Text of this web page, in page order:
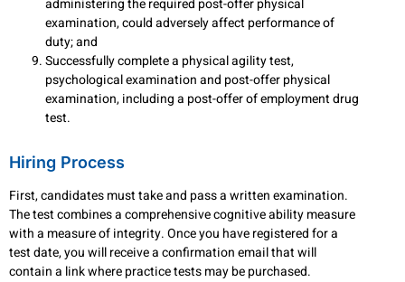
administering the required post-offer physical
examination, could adversely affect performance of
duty; and
Successfully complete a physical agility test,
psychological examination and post-offer physical
examination, including a post-offer of employment drug
test.
Hiring Process
First, candidates must take and pass a written examination.
The test combines a comprehensive cognitive ability measure
with a measure of integrity. Once you have registered for a
test date, you will receive a confirmation email that will
contain a link where practice tests may be purchased.